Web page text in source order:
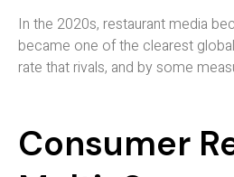
In the 2020s, restaurant media
became one of the clearest
rate that rivals, and by some
Consumer